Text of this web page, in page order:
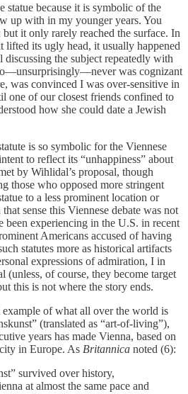
statue because it is symbolic of the
up with in my younger years. You
it only rarely reached the surface. In
lifted its ugly head, it usually happened
discussing the subject repeatedly with
was cognizant
was convinced I was over-sensitive in
one of our closest friends confined to
how she could date a Jewish
is so symbolic for the Viennese
to reflect its “unhappiness” about
by Wihlidal’s proposal, though
those who opposed more stringent
to a less prominent location or
sense this Viennese debate was not
experiencing in the U.S. in recent
Americans accused of having
statutes more as historical artifacts
expressions of admiration, I in
(unless, of course, they become target
this is not where the story ends.
of what all over the world is
(translated as “art-of-living”),
years has made Vienna, based on
in Europe. As Britannica noted (6):
survived over history,
at almost the same pace and